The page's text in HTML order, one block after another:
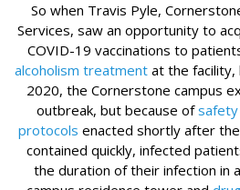
So when Travis Pyle,
Services, saw an opportunity to
COVID-19 vaccinations to
alcoholism treatment at the facility,
2020, the Cornerstone campus
outbreak, but because ofsafety
protocols enacted shortly after
contained quickly, infected
the duration of their infection in